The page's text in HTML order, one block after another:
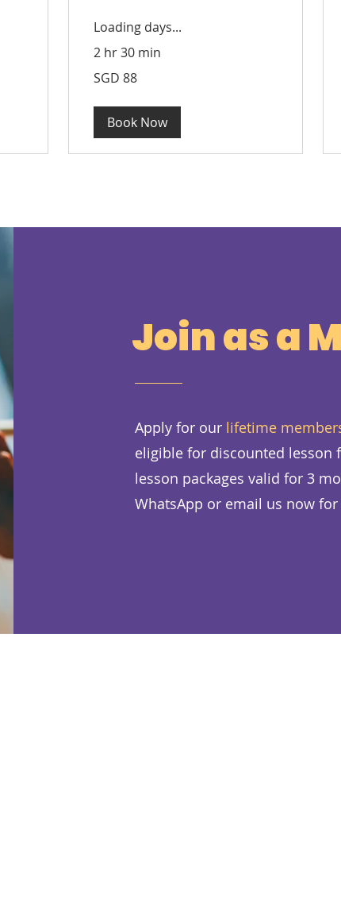
Loading days...
2 hr 30 min
Singapore
SGD 88
Book Now
Join as a
Apply for our lifetime
eligible for discounted lesson
lesson packages valid for 3
WhatsApp or email us now